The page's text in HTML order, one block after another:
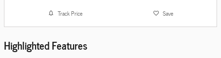
Track Price Save
Highlighted Features